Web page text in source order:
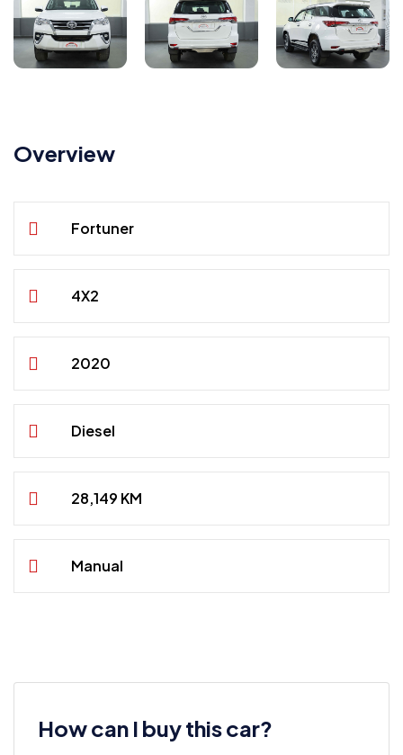
Overview
Fortuner
4X2
2020
Diesel
28,149 KM
Manual
How can I buy this car?